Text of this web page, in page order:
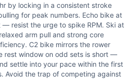
by locking in a consistent stroke
for peak numbers. Echo bike at
resist the urge to spike RPM. Ski at
arm pull and strong core
C2 bike mirrors the rower
rest window on odd sets is short —
settle into your pace within the first
Avoid the trap of competing against